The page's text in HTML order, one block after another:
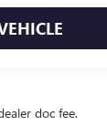
doc fee.